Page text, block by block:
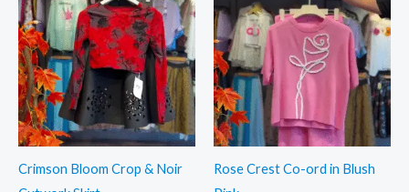
Crimson Bloom Crop & Noir
Rose Crest Co-ord in Blush